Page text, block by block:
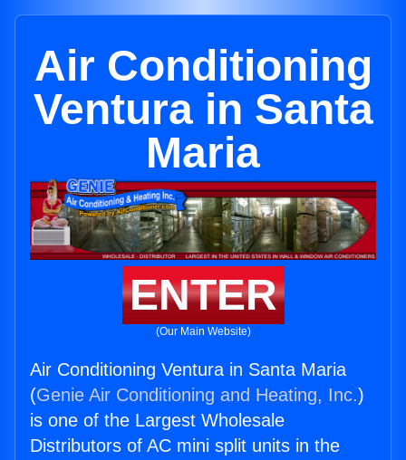
Air Conditioning
Ventura in Santa
Maria
ENTER
(Our Main Website)
Air Conditioning Ventura in Santa Maria
(Genie Air Conditioning and Heating, Inc.)
is one of the Largest Wholesale
Distributors of AC mini split units in the